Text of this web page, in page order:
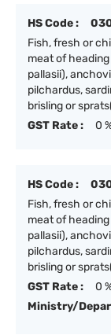
HS Code :
Fish, fresh or
meat of
pallasii),
pilchardus,
brisling or
GST Rate :
0
HS Code :
Fish, fresh or
meat of
pallasii),
pilchardus,
brisling or
GST Rate :
0
Ministry/